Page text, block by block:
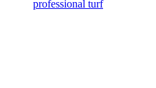
professional turf